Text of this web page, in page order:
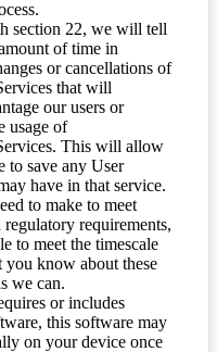
section 22, we will tell
of time in
or cancellations of
that will
our users or
usage of
This will allow
to save any User
have in that service.
to make to meet
requirements,
to meet the timescale
know about these
we can.
or includes
this software may
on your device once